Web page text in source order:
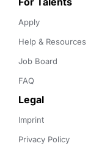
Apply
Help & Resources
Job Board
FAQ
Legal
Imprint
Privacy Policy